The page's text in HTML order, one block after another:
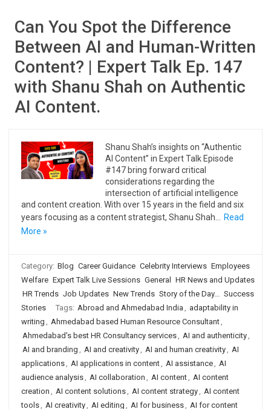
Can You Spot the Difference
Between AI and Human-Written
Content? | Expert Talk Ep. 147
with Shanu Shah on Authentic
AI Content.
Shanu Shah’s insights on “Authentic
AI Content” in Expert Talk Episode
#147 bring forward critical
considerations regarding the
intersection of artificial intelligence
and content creation. With over 15 years in the field and six
years focusing as a content strategist, Shanu Shah…
Read
More »
Category: Blog Career Guidance Celebrity Interviews Employees
Welfare Expert Talk Live Sessions General
HR News and Updates
HR Trends Job Updates New Trends Story of the Day... Success
Stories
Tags: Abroad and Ahmedabad India , adaptability in
writing , Ahmedabad based Human Resource Consultant,
Ahmedabad's best HR Consultancy services, AI and authenticity,
AI and branding , AI and creativity, AI and human creativity, AI
applications, AI applications in content, AI assistance, AI
audience analysis, AI collaboration , AI content, AI content
creation , AI content solutions, AI content strategy, AI content
tools, AI creativity, AI editing , AI for business, AI for content